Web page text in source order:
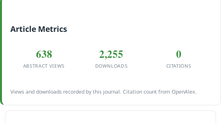
Article Metrics
638
ABSTRACT VIEWS
2,255
DOWNLOADS
0
CITATIONS
Views and downloads recorded by this journal. Citation count from OpenAlex.